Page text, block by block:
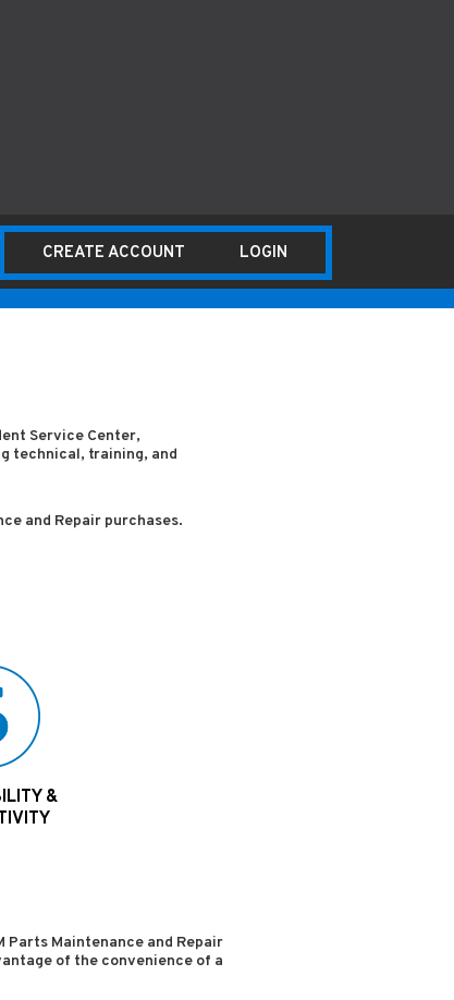
CREATE ACCOUNT LOGIN
Service Center,
technical, training, and
and Repair purchases.
&
Parts Maintenance and Repair
of the convenience of a